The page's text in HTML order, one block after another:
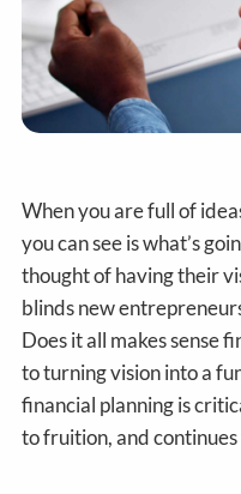
When you are full of
you can see is what’s
thought of having their
blinds new
Does it all makes sense
to turning vision into a
financial planning is
to fruition, and